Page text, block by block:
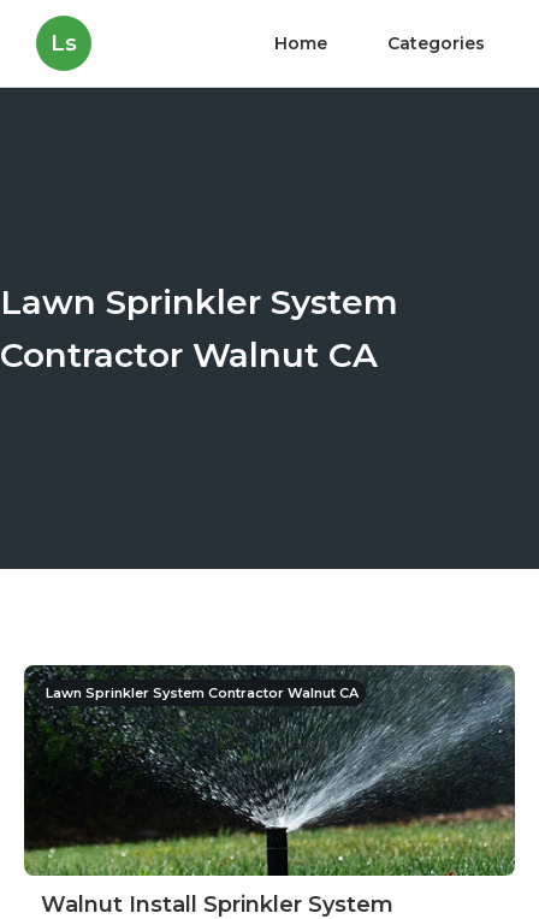
Ls Home Categories
Lawn Sprinkler System
Contractor Walnut CA
Lawn Sprinkler System Contractor Walnut CA
Walnut Install Sprinkler System